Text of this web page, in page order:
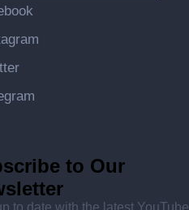
to Our
to date with the latest YouTube